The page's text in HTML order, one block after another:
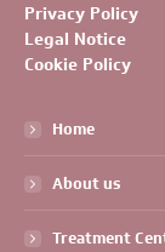
Privacy Policy
Legal Notice
Cookie Policy
Home
About us
Treatment